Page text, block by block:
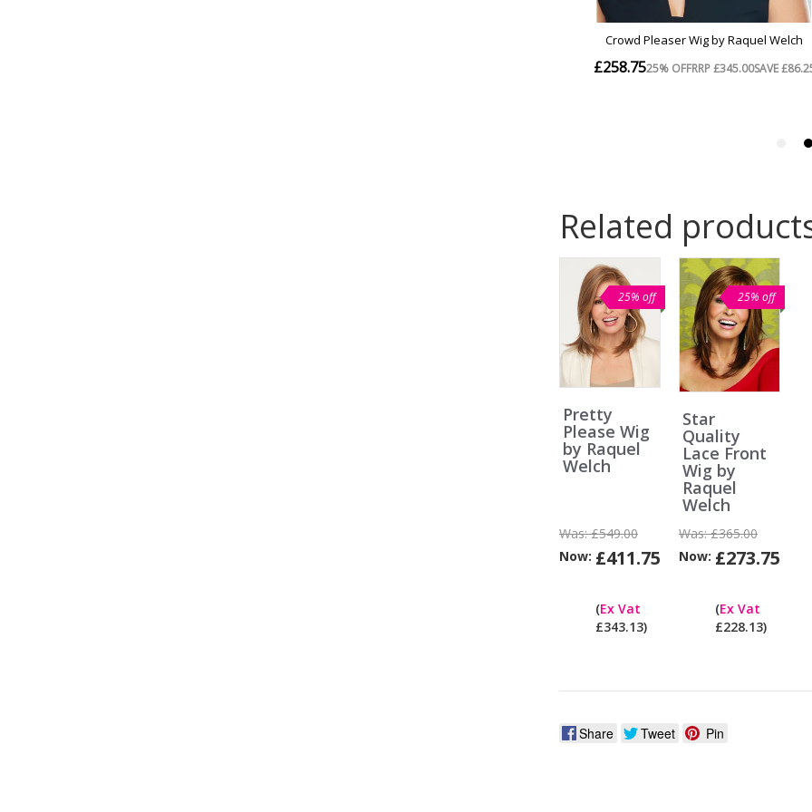
Related
25% off
Pretty
Please Wig
by Raquel
Welch
Was:£549.00
Now: £411.75
(Ex Vat
£343.13)
25% off
Star
Quality
Lace Front
Wig by
Raquel
Welch
Was:£365.00
Now: £273.75
(Ex Vat
£228.13)
Share Tweet Pin